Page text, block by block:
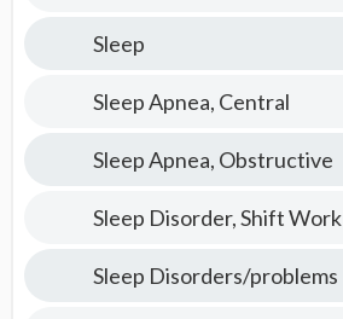
Sleep
Sleep Apnea, Central
Sleep Apnea, Obstructive
Sleep Disorder, Shift Work
Sleep Disorders/problems